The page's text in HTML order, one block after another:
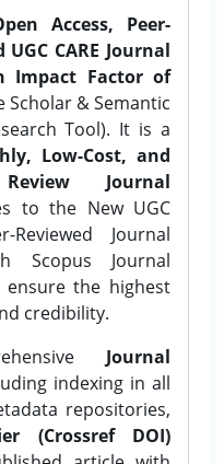
Access, Peer-
CARE Journal
Impact Factor of
Scholar & Semantic
Tool). It is a
Low-Cost, and
Journal
to the New UGC
Reviewed Journal
Scopus Journal
the highest
credibility.
Journal
indexing in all
repositories,
(Crossref DOI)